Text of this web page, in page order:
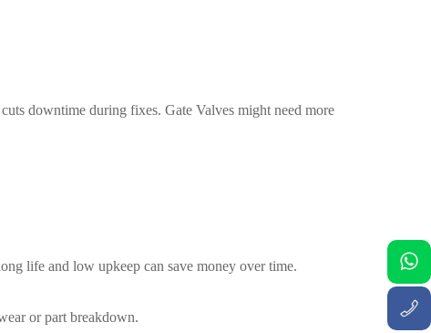
downtime during fixes. Gate Valves might need more
life and low upkeep can save money over time.
or part breakdown.